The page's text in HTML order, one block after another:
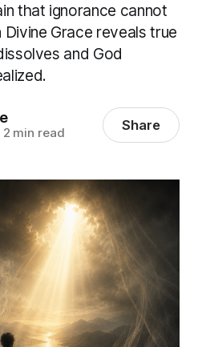
that ignorance cannot
Grace reveals true
and God
2 min read Share